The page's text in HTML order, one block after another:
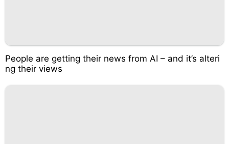
People are getting their news from AI – and it’s alteri
ng their views